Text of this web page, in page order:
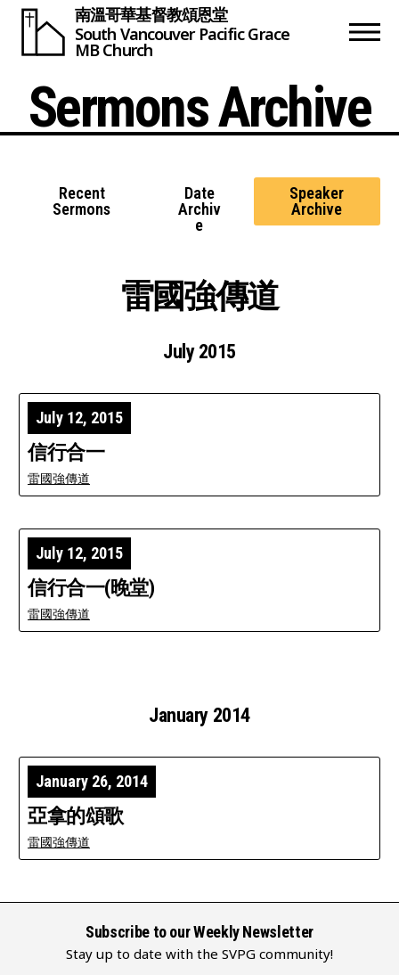
南溫哥華基督教頌恩堂
South Vancouver Pacific Grace
MB Church
Sermons Archive
Recent
Sermons
Date
Archiv
e
Speaker
Archive
雷國強傳道
July 2015
July 12, 2015
信行合一
雷國強傳道
July 12, 2015
信行合一(晚堂)
雷國強傳道
January 2014
January 26, 2014
亞拿的頌歌
雷國強傳道
Subscribe to our Weekly Newsletter
Stay up to date with the SVPG community!